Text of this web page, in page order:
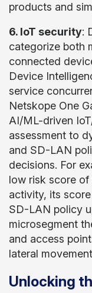
products and
6. IoT security:
categorize both
connected
Device
service
Netskope One
AI/ML-driven
assessment to
and SD-LAN
decisions. For
low risk score of
activity, its
SD-LAN policy
microsegment
and access
lateral
Unlocking